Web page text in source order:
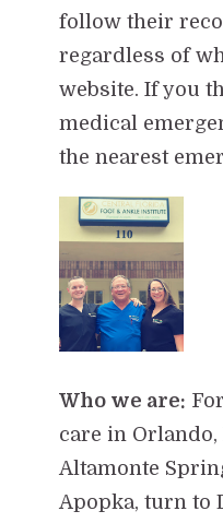
follow their
regardless of
website. If you
medical
the nearest
Who we are:
care in Orlando,
Altamonte
Apopka, turn to